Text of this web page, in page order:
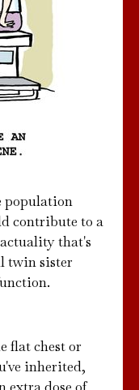
population
contribute to a
that's
twin sister
flat chest or
inherited,